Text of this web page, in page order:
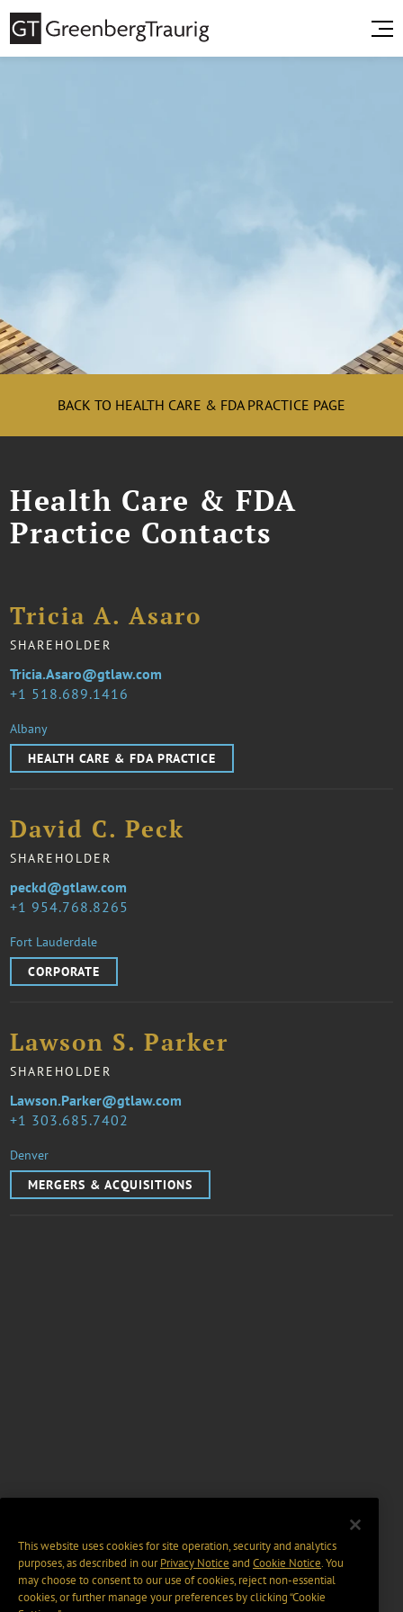
BACK TO HEALTH CARE & FDA PRACTICE PAGE
Health Care & FDA
Practice Contacts
Tricia A. Asaro
SHAREHOLDER
1 518.689.1416
Tricia.Asaro@gtlaw.com
Albany
HEALTH CARE & FDA PRACTICE
David C. Peck
SHAREHOLDER
1 954.768.8265
peckd@gtlaw.com
Fort Lauderdale
CORPORATE
Lawson S. Parker
SHAREHOLDER
1 303.685.7402
Lawson.Parker@gtlaw.com
Denver
MERGERS & ACQUISITIONS
This website uses cookies for site operation, security and analytics
purposes, as described in ourPrivacy Notice and Cookie Notice. You
may choose to consent to our use of cookies, reject non-essential
cookies, or further manage your preferences by clicking “Cookie